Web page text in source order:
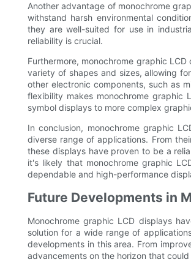
Another advantage of monochrome
withstand harsh environmental
they are well-suited for use in
reliability is crucial.
Furthermore, monochrome graphic
variety of shapes and sizes, allowing
other electronic components, such as
flexibility makes monochrome graphic
symbol displays to more complex
In conclusion, monochrome graphic
diverse range of applications. From
these displays have proven to be a
it's likely that monochrome graphic
dependable and high-performance
Future Developments in
Monochrome graphic LCD displays
solution for a wide range of
developments in this area. From
advancements on the horizon that